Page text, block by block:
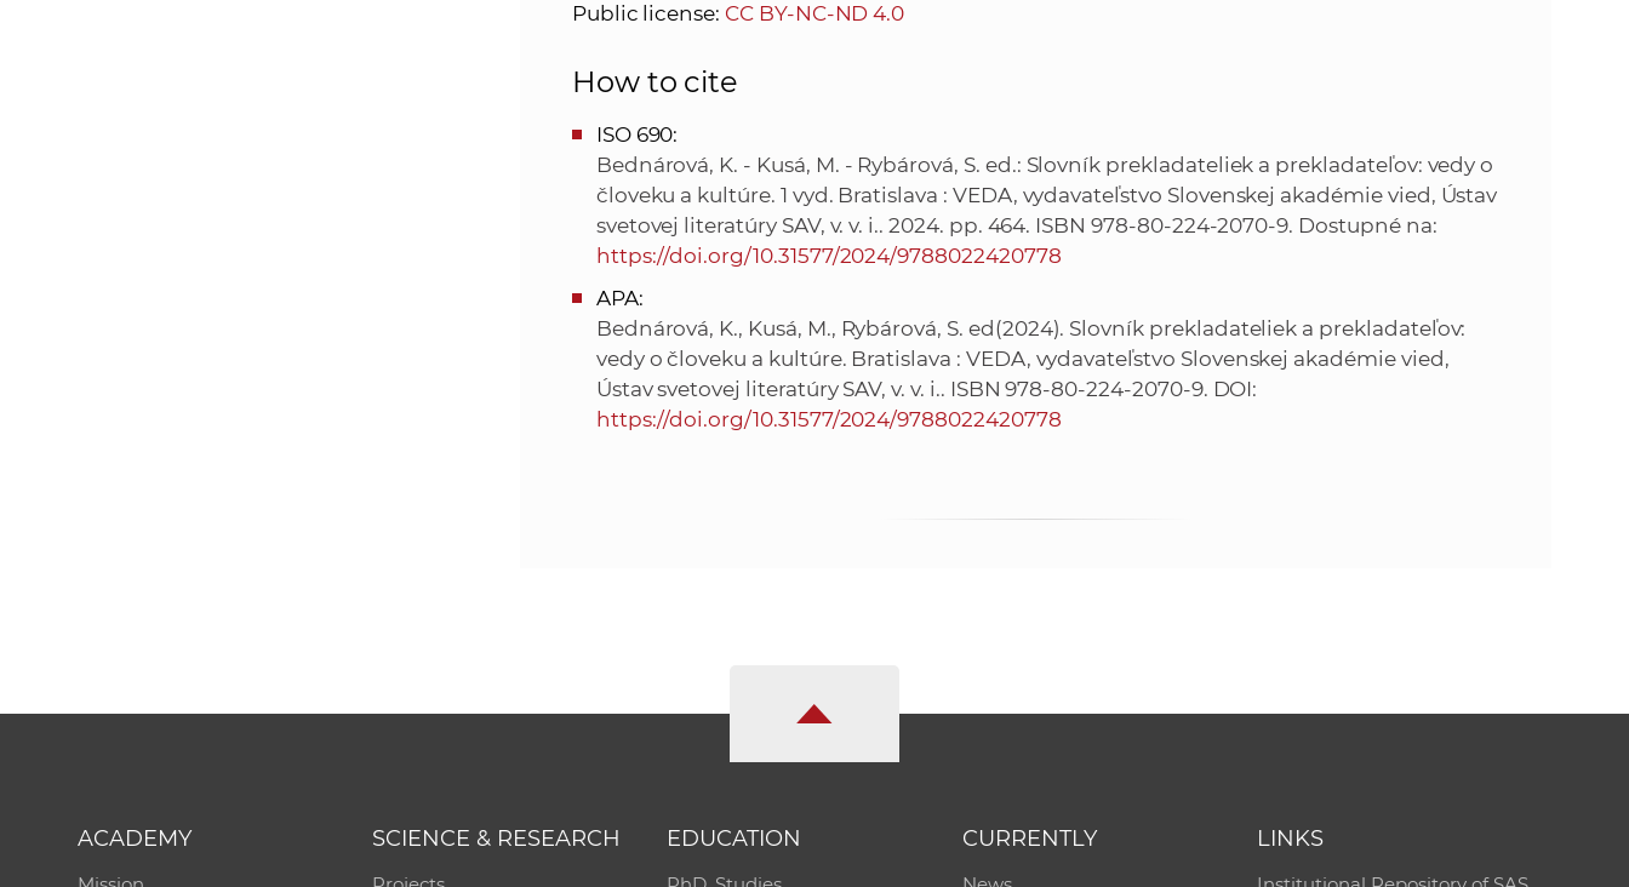
Public license: CC BY-NC-ND 4.0
How to cite
ISO 690:
Bednárová, K. - Kusá, M. - Rybárová, S. ed.: Slovník prekladateliek a prekladateľov: vedy o
človeku a kultúre. 1 vyd. Bratislava : VEDA, vydavateľstvo Slovenskej akadémie vied, Ústav
svetovej literatúry SAV, v. v. i.. 2024. pp. 464. ISBN 978-80-224-2070-9. Dostupné na:
https://doi.org/10.31577/2024/9788022420778
APA:
Bednárová, K., Kusá, M., Rybárová, S. ed(2024). Slovník prekladateliek a prekladateľov:
vedy o človeku a kultúre. Bratislava : VEDA, vydavateľstvo Slovenskej akadémie vied,
Ústav svetovej literatúry SAV, v. v. i.. ISBN 978-80-224-2070-9. DOI:
https://doi.org/10.31577/2024/9788022420778
ACADEMY SCIENCE & RESEARCH EDUCATION CURRENTLY LINKS